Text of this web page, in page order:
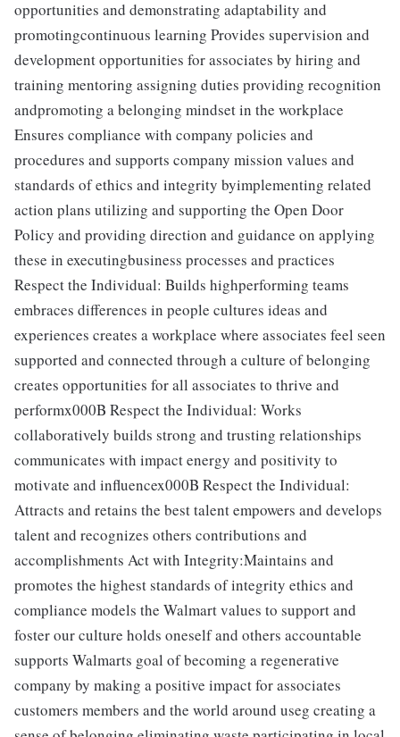
opportunities and demonstrating adaptability and
promotingcontinuous learning Provides supervision and
development opportunities for associates by hiring and
training mentoring assigning duties providing recognition
andpromoting a belonging mindset in the workplace
Ensures compliance with company policies and
procedures and supports company mission values and
standards of ethics and integrity byimplementing related
action plans utilizing and supporting the Open Door
Policy and providing direction and guidance on applying
these in executingbusiness processes and practices
Respect the Individual: Builds highperforming teams
embraces differences in people cultures ideas and
experiences creates a workplace where associates feel seen
supported and connected through a culture of belonging
creates opportunities for all associates to thrive and
performx000B Respect the Individual: Works
collaboratively builds strong and trusting relationships
communicates with impact energy and positivity to
motivate and influencex000B Respect the Individual:
Attracts and retains the best talent empowers and develops
talent and recognizes others contributions and
accomplishments Act with Integrity:Maintains and
promotes the highest standards of integrity ethics and
compliance models the Walmart values to support and
foster our culture holds oneself and others accountable
supports Walmarts goal of becoming a regenerative
company by making a positive impact for associates
customers members and the world around useg creating a